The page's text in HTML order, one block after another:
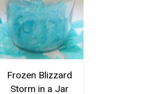
Frozen Blizzard
Storm in a Jar